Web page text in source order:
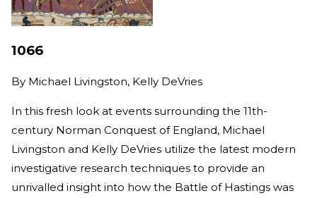
1066
By Michael Livingston, Kelly DeVries
In this fresh look at events surrounding the 11th-
century Norman Conquest of England, Michael
Livingston and Kelly DeVries utilize the latest modern
investigative research techniques to provide an
unrivalled insight into how the Battle of Hastings was